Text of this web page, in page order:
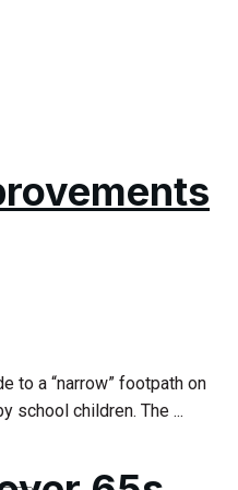
to a “narrow” footpath on
school children. The ...